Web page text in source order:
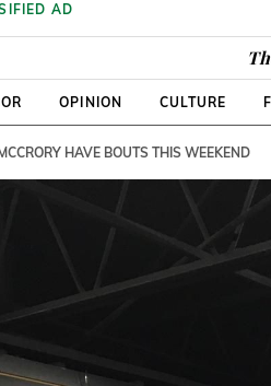
AD
OPINION CULTURE
HAVE BOUTS THIS WEEKEND